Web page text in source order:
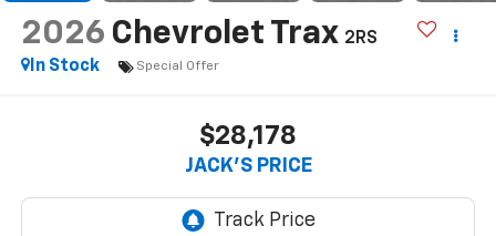
2026 Chevrolet Trax 2RS
In Stock
Special Offer
$28,178
JACK'S PRICE